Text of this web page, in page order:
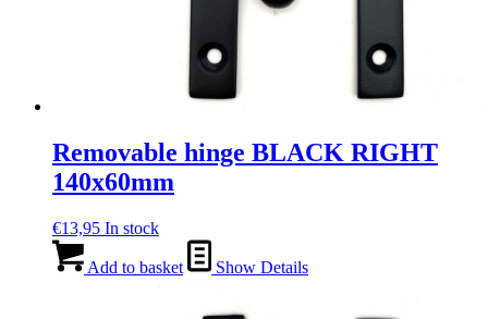
Removable hinge BLACK RIGHT
140x60mm
€13,95 In stock
Add to basket Show Details